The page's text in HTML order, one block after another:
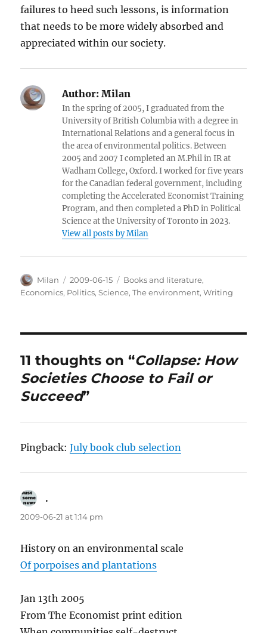
failures to heed such lessons, is information
that needs to be more widely absorbed and
appreciated within our society.
Author: Milan
In the spring of 2005, I graduated from the
University of British Columbia with a degree in
International Relations and a general focus in
the area of environmental politics. Between
2005 and 2007 I completed an M.Phil in IR at
Wadham College, Oxford. I worked for five years
for the Canadian federal government, including
completing the Accelerated Economist Training
Program, and then completed a PhD in Political
Science at the University of Toronto in 2023.
View all posts by Milan
Author
Milan
Posted
on
2009-06-15 Categories
Books and literature,
Economics, Politics,Science,The environment,Writing
11 thoughts on “Collapse: How
Societies Choose to Fail or
Succeed”
Pingback:July book club selection
.
2009-06-21 at 1:14 pm
History on an environmental scale
Of porpoises and plantations
Jan 13th 2005
From The Economist print edition